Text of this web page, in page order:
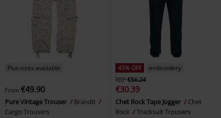
Plus sizes available
From €49.90
Pure Vintage Trouser
Brandit
Cargo Trousers
45% OFF
embroidery
RRP€56.24
€30.39
Chet Rock Tape Jogger
Chet
Rock
Tracksuit Trousers